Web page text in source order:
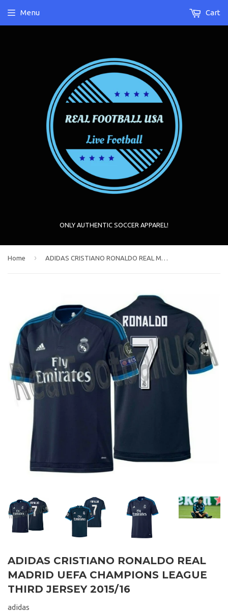
ONLY AUTHENTIC SOCCER APPAREL!
Menu Cart
Home › ADIDAS CRISTIANO RONALDO REAL MADRID UEFA CHAMPIONS LEAGUE THIRD JERSEY 2015/16
ADIDAS CRISTIANO RONALDO REAL
MADRID UEFA CHAMPIONS LEAGUE
THIRD JERSEY 2015/16
adidas